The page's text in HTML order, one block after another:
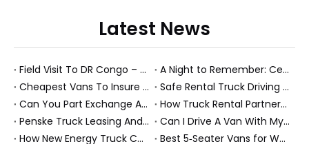
Latest News
Field Visit To DR Congo – Products in Action, Friendships in Progress
A Night to Remember: Celebrating Friendship and a Successful Bus Deal Under Chongqing’s Starry Sky
Cheapest Vans To Insure in 2026: A Practical Guide for Drivers And Businesses
Safe Rental Truck Driving Tips for Long‑Distance Moves And Heavy‑Duty Fleets
Can You Part Exchange A Car on Finance in 2026?
How Truck Rental Partnerships Power Major Marathons And Global Heavy Vehicle Events
Penske Truck Leasing And REE Automotive Expand Electric Medium Duty Fleet
Can I Drive A Van With My Licence?
How New Energy Truck Convoys Turn Logistics Into Hope
Best 5‑Seater Vans for Work And Family in 2026